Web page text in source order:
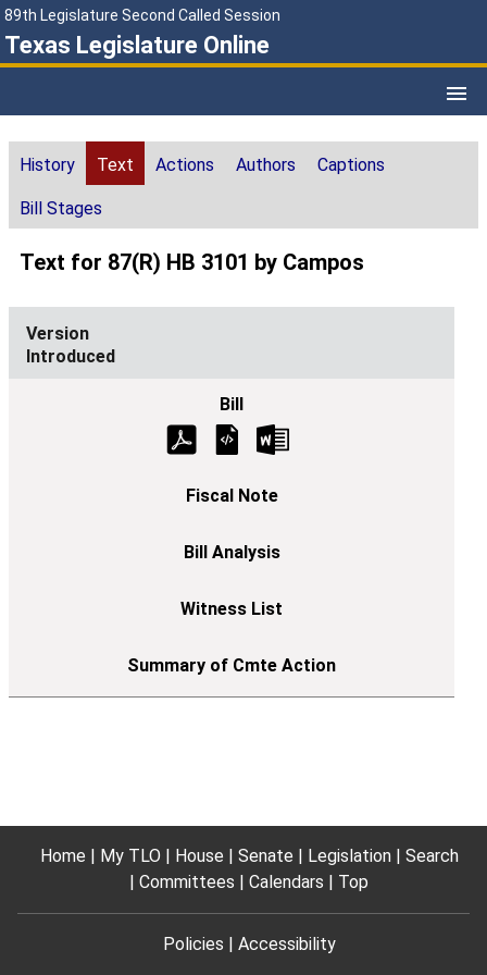
89th Legislature Second Called Session
Texas Legislature Online
History Text Actions Authors Captions
Bill Stages
Text for 87(R) HB 3101 by Campos
Introduced
Home My TLO House Senate Legislation
Search
Committees
Calendars Top
Policies Accessibility